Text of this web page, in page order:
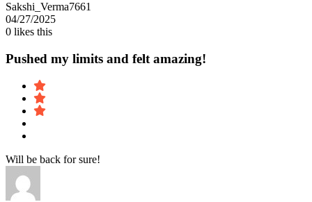
Sakshi_Verma7661
04/27/2025
0 likes this
Pushed my limits and felt amazing!
Will be back for sure!